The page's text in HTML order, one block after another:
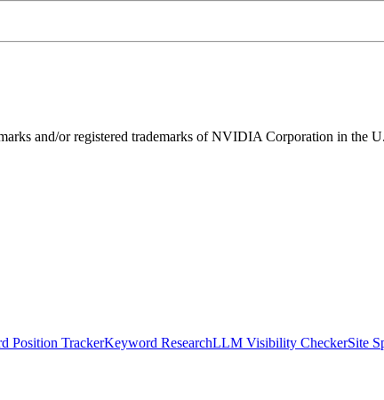
and/or registered trademarks of NVIDIA Corporation in the
Position TrackerKeyword ResearchLLM Visibility CheckerSite